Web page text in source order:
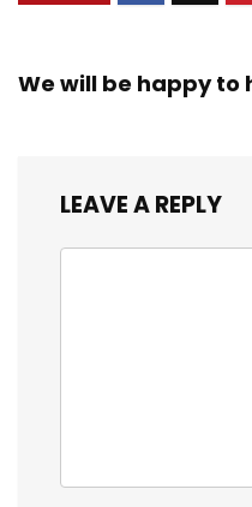
We will be happy to
LEAVE A REPLY